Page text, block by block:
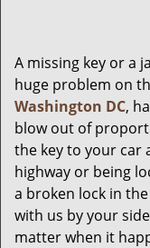
A missing key or a
huge problem on
Washington DC,
blow out of
the key to your car
highway or being
a broken lock in
with us by your
matter when it